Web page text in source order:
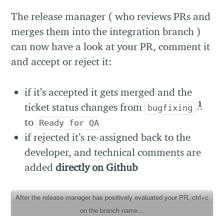
The release manager ( who reviews PRs and
merges them into the integration branch )
can now have a look at your PR, comment it
and accept or reject it:
if it’s accepted it gets merged and the
ticket status changes from bugfixing 1
to Ready for QA
if rejected it’s re-assigned back to the
developer, and technical comments are
addeddirectly on Github
After the release manager has positively evaluated your PR, ctrl+c
on the branch name…